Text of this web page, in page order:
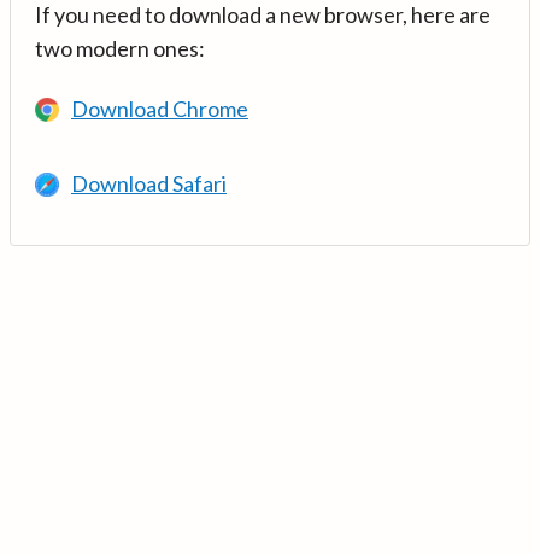
If you need to download a new browser, here are
two modern ones:
Download Chrome
Download Safari